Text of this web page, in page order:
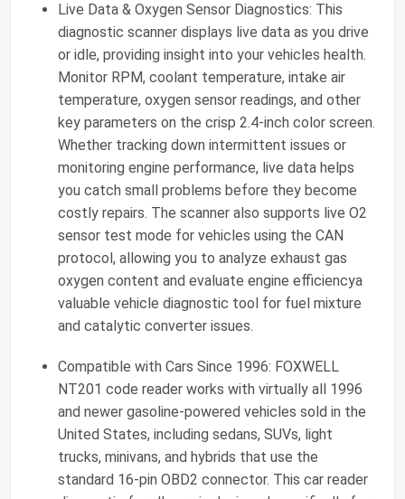
Live Data & Oxygen Sensor Diagnostics: This
diagnostic scanner displays live data as you drive
or idle, providing insight into your vehicles health.
Monitor RPM, coolant temperature, intake air
temperature, oxygen sensor readings, and other
key parameters on the crisp 2.4-inch color screen.
Whether tracking down intermittent issues or
monitoring engine performance, live data helps
you catch small problems before they become
costly repairs. The scanner also supports live O2
sensor test mode for vehicles using the CAN
protocol, allowing you to analyze exhaust gas
oxygen content and evaluate engine efficiencya
valuable vehicle diagnostic tool for fuel mixture
and catalytic converter issues.
Compatible with Cars Since 1996: FOXWELL
NT201 code reader works with virtually all 1996
and newer gasoline-powered vehicles sold in the
United States, including sedans, SUVs, light
trucks, minivans, and hybrids that use the
standard 16-pin OBD2 connector. This car reader